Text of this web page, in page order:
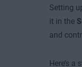
Setting
it in the
and
Here’s